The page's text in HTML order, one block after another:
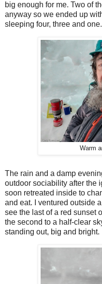
big enough for me. Two of
anyway so we ended up
sleeping four, three and one.
Warm
The rain and a damp
outdoor sociability after the
soon retreated inside to
and eat. I ventured outside
see the last of a red sunset
the second to a half-clear
standing out, big and bright.